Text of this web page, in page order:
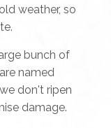
weather, so
bunch of
named
don't ripen
damage.